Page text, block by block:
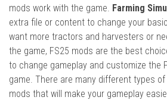
mods work with the game. Farming
extra file or content to change your
want more tractors and harvesters or
the game, FS25 mods are the best
to change gameplay and customize the
game. There are many different types
mods that will make your gameplay